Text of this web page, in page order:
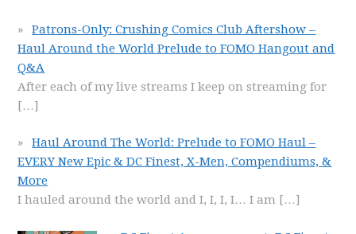
Patrons-Only: Crushing Comics Club Aftershow –
Haul Around the World Prelude to FOMO Hangout and
Q&A
After each of my live streams I keep on streaming for
[…]
Haul Around The World: Prelude to FOMO Haul –
EVERY New Epic & DC Finest, X-Men, Compendiums, &
More
I hauled around the world and I, I, I, I… I am […]